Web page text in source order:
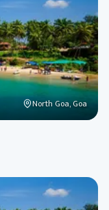
North Goa, Goa